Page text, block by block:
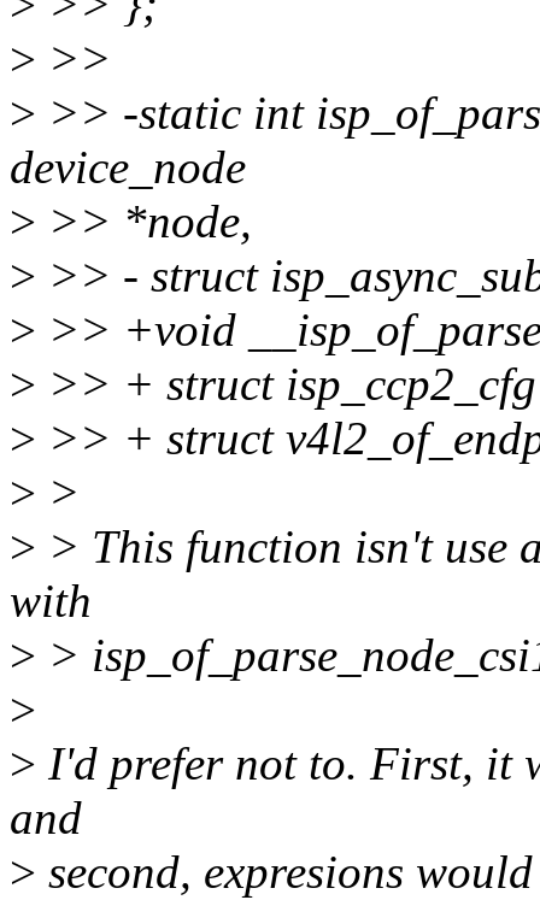
> >>
> >> -static int
device_node
> >> *node,
> >> - struct
> >> +void
> >> + struct
> >> + struct
> >
> > This function isn't use
with
> >
>
> I'd prefer not to. First, it
and
> second, expresions